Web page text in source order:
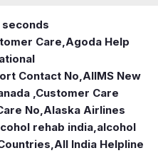
seconds
Care,Agoda Help
Contact No,AIIMS New
,Customer Care
No,Alaska Airlines
rehab india,alcohol
,All India Helpline